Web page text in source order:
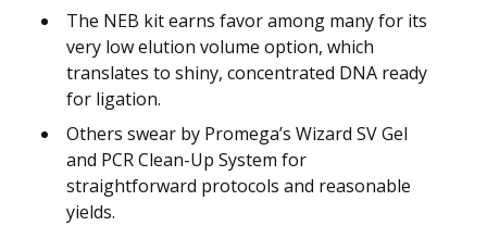
The NEB kit earns favor among many for its
very low elution volume option, which
translates to shiny, concentrated DNA ready
for ligation.
Others swear by Promega’s Wizard SV Gel
and PCR Clean-Up System for
straightforward protocols and reasonable
yields.